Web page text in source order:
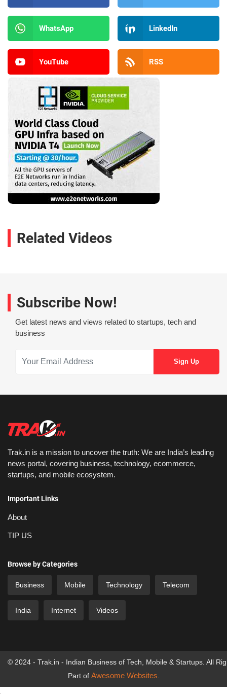
WhatsApp LinkedIn
YouTube RSS
Related Videos
Subscribe Now!
Get latest news and views related to startups, tech and
business
Trak.in is a mission to uncover the truth: We are India’s leading
news portal, covering business, technology, ecommerce,
startups, and mobile ecosystem.
Important Links
About
TIP US
Browse by Categories
Business Mobile Technology Telecom
India Internet Videos
© 2024 - Trak.in - Indian Business of Tech, Mobile & Startups. All
Part of Awesome Websites.